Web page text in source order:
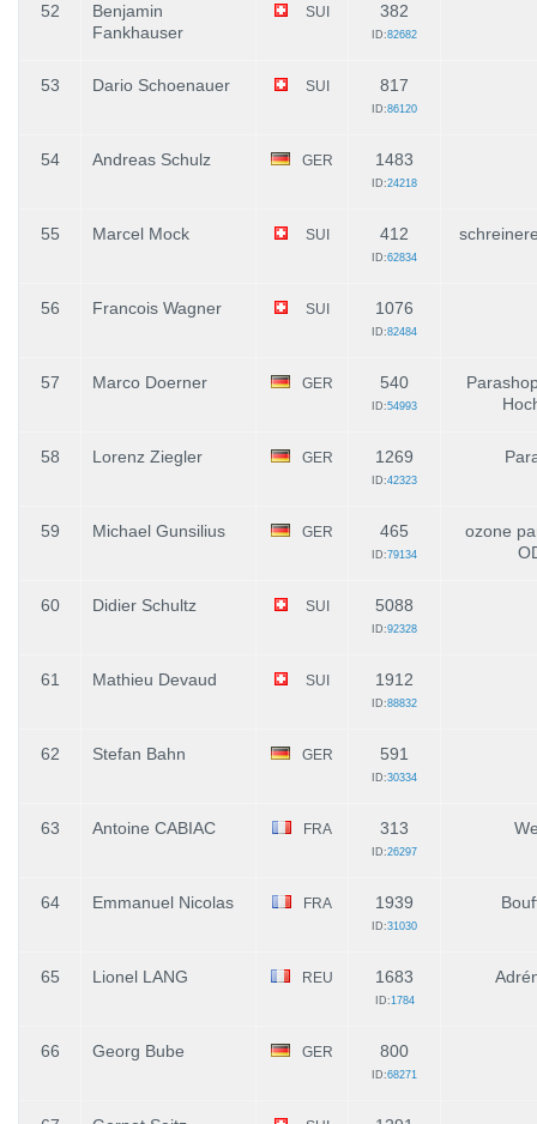
52
Benjamin
Fankhauser
SUI 382
ID:82682
53 Dario Schoenauer SUI 817
ID:86120
54 Andreas Schulz GER 1483
ID:24218
55 Marcel Mock SUI 412
ID:62834
56 Francois Wagner SUI 1076
ID:82484
57 Marco Doerner GER 540
ID:54993
58 Lorenz Ziegler GER 1269
ID:42323
59 Michael Gunsilius GER 465
ID:79134
ozone
60 Didier Schultz SUI 5088
ID:92328
61 Mathieu Devaud SUI 1912
ID:88832
62 Stefan Bahn GER 591
ID:30334
63 Antoine CABIAC FRA 313
ID:26297
64 Emmanuel Nicolas FRA 1939
ID:31030
65 Lionel LANG REU 1683
ID:1784
66 Georg Bube GER 800
ID:68271